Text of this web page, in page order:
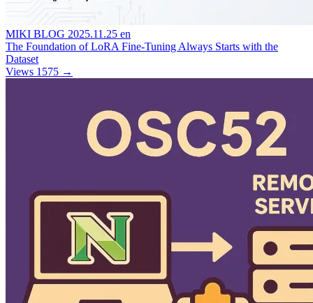
MIKI BLOG 2025.11.25 en
The Foundation of LoRA Fine-Tuning Always Starts with the
Dataset
Views 1575 →